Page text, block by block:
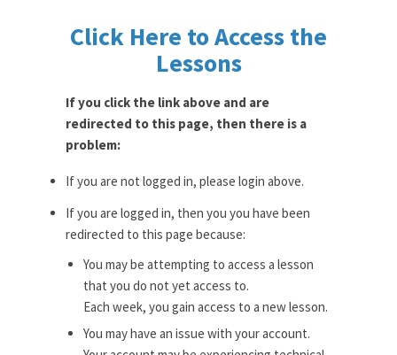
Click Here to Access the
Lessons
If you click the link above and are
redirected to this page, then there is a
problem:
If you are not logged in, please login above.
If you are logged in, then you you have been
redirected to this page because:
You may be attempting to access a lesson
that you do not yet access to.
Each week, you gain access to a new lesson.
You may have an issue with your account.